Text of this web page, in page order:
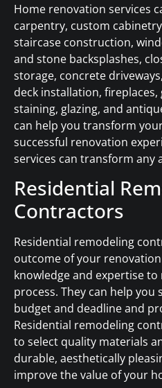
Home renovation services
carpentry, custom
staircase construction,
and stone backsplashes,
storage, concrete
deck installation, fireplaces,
staining, glazing, and
can help you transform
successful renovation
services can transform any
Residential
Contractors
Residential remodeling
outcome of your
knowledge and expertise
process. They can help you
budget and deadline and
Residential remodeling
to select quality materials
durable, aesthetically
improve the value of your